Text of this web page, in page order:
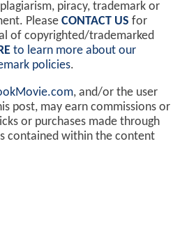
piracy, trademark or
Please CONTACT US for
of copyrighted/trademarked
to learn more about our
policies.
, and/or the user
post, may earn commissions or
or purchases made through
contained within the content